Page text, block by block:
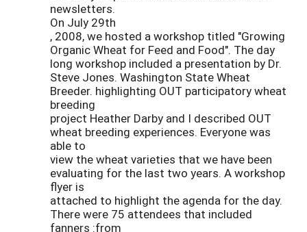
newsletters.
On July 29th
, 2008, we hosted a workshop titled "Growing
Organic Wheat for Feed and Food". The day
long workshop included a presentation by Dr.
Steve Jones. Washington State Wheat
Breeder. highlighting OUT participatory wheat
breeding
project Heather Darby and I described OUT
wheat breeding experiences. Everyone was
able to
view the wheat varieties that we have been
evaluating for the last two years. A workshop
flyer is
attached to highlight the agenda for the day.
There were 75 attendees that included
fanners :from